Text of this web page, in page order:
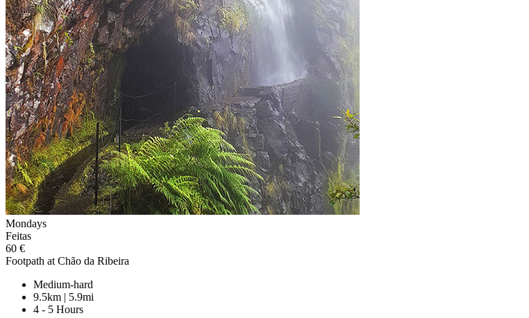
Mondays
Feitas
60 €
Footpath at Chão da Ribeira
Medium-hard
9.5km | 5.9mi
4 - 5 Hours